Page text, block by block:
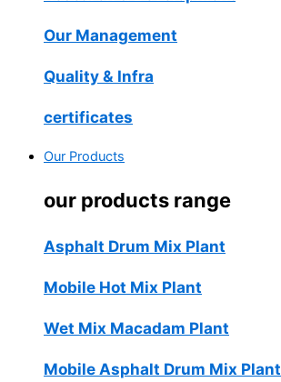
Our Management
Quality & Infra
certificates
Our Products
our products range
Asphalt Drum Mix Plant
Mobile Hot Mix Plant
Wet Mix Macadam Plant
Mobile Asphalt Drum Mix Plant